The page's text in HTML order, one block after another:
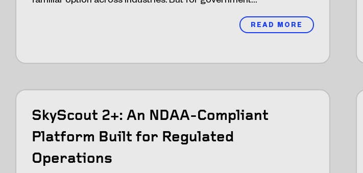
READ MORE
SkyScout 2+: An NDAA-Compliant
Platform Built for Regulated
Operations